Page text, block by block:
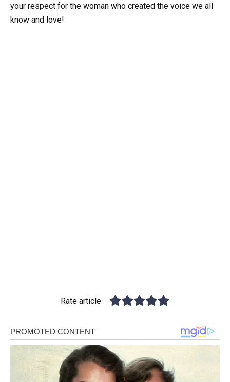
your respect for the woman who created the voice we all
know and love!
Rate article